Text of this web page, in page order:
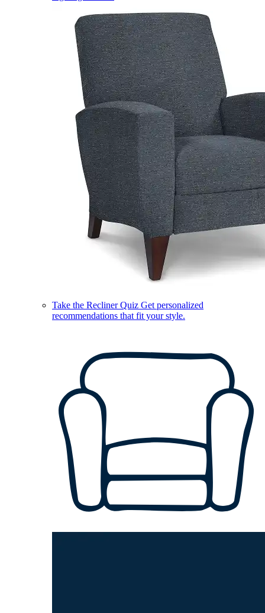
Take the Recliner Quiz Get personalized
recommendations that fit your style.